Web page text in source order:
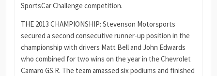
SportsCar Challenge competition.
THE 2013 CHAMPIONSHIP: Stevenson Motorsports
secured a second consecutive runner-up position in the
championship with drivers Matt Bell and John Edwards
who combined for two wins on the year in the Chevrolet
Camaro GS.R. The team amassed six podiums and finished